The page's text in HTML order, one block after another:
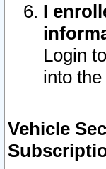
I
Login
into
Vehicle